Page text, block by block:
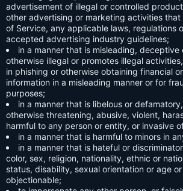
advertisement of illegal or controlled
other advertising or marketing activities that
of Service, any applicable laws, regulations
accepted advertising industry guidelines;
in a manner that is misleading, deceptive
otherwise illegal or promotes illegal
in phishing or otherwise obtaining financial
information in a misleading manner or for
purposes;
in a manner that is libelous or
otherwise threatening, abusive, violent,
harmful to any person or entity, or invasive
in a manner that is harmful to minors in
in a manner that is hateful or
color, sex, religion, nationality, ethnic or
status, disability, sexual orientation or age
objectionable;